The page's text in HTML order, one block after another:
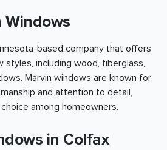
Windows
based company that offers
styles, including wood, fiberglass,
Marvin windows are known for
and attention to detail,
among homeowners.
in Colfax